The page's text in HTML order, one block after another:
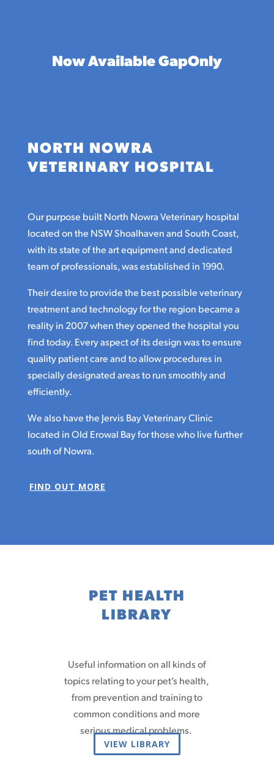
Now Available GapOnly
NORTH NOWRA
VETERINARY HOSPITAL
Our purpose built North Nowra Veterinary hospital
located on the NSW Shoalhaven and South Coast,
with its state of the art equipment and dedicated
team of professionals, was established in 1990.
Their desire to provide the best possible veterinary
treatment and technology for the region became a
reality in 2007 when they opened the hospital you
find today. Every aspect of its design was to ensure
quality patient care and to allow procedures in
specially designated areas to run smoothly and
efficiently.
We also have the Jervis Bay Veterinary Clinic
located in Old Erowal Bay for those who live further
south of Nowra.
FIND OUT MORE
PET HEALTH
LIBRARY
Useful information on all kinds of
topics relating to your pet’s health,
from prevention and training to
common conditions and more
serious medical problems.
VIEW LIBRARY